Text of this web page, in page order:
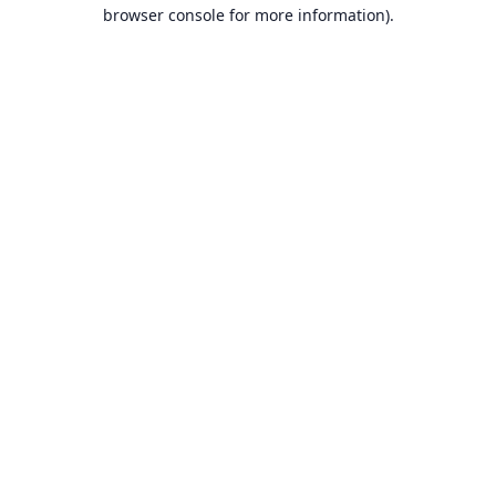
browser console for more information).